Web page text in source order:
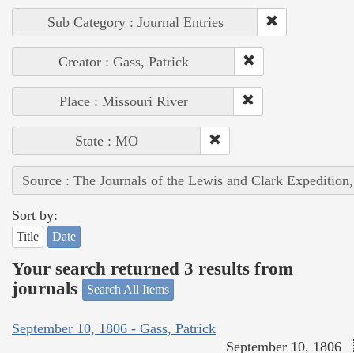
Sub Category : Journal Entries
Creator : Gass, Patrick
Place : Missouri River
State : MO
Source : The Journals of the Lewis and Clark
Sort by:
Title Date
Your search returned 3 results from
journals
Search All Items
September 10, 1806 - Gass, Patrick
September 10, 1806